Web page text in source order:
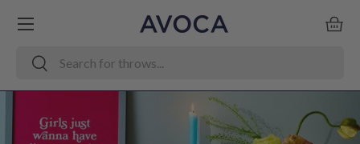
SearchSearch
Menu